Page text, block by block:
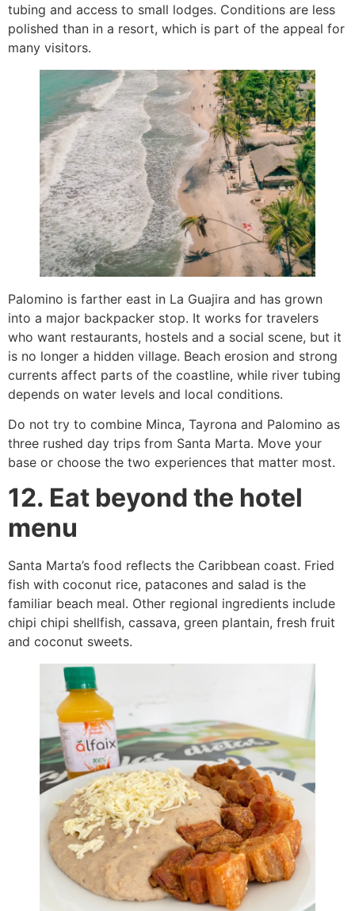
tubing and access to small lodges. Conditions are less
polished than in a resort, which is part of the appeal for
many visitors.
Palomino is farther east in La Guajira and has grown
into a major backpacker stop. It works for travelers
who want restaurants, hostels and a social scene, but it
is no longer a hidden village. Beach erosion and strong
currents affect parts of the coastline, while river tubing
depends on water levels and local conditions.
Do not try to combine Minca, Tayrona and Palomino as
three rushed day trips from Santa Marta. Move your
base or choose the two experiences that matter most.
12. Eat beyond the hotel
menu
Santa Marta’s food reflects the Caribbean coast. Fried
fish with coconut rice, patacones and salad is the
familiar beach meal. Other regional ingredients include
chipi chipi shellfish, cassava, green plantain, fresh fruit
and coconut sweets.